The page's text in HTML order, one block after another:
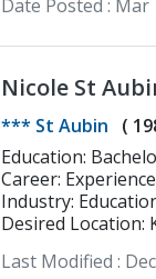
Date Posted : Mar
Nicole St
*** St Aubin (
Education: Bachelor's Degree >
Biochemistry
Career:
Industry:
Desired Location:
Last Modified :